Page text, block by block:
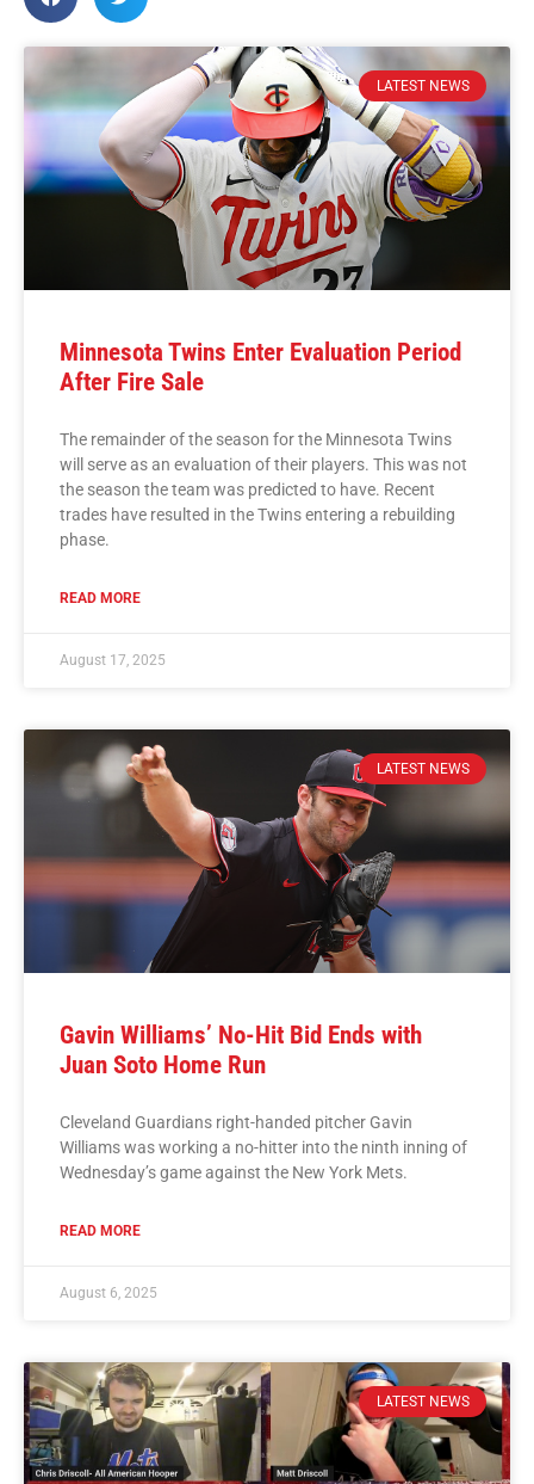
LATEST NEWS
Minnesota Twins Enter Evaluation Period
After Fire Sale
The remainder of the season for the Minnesota Twins
will serve as an evaluation of their players. This was not
the season the team was predicted to have. Recent
trades have resulted in the Twins entering a rebuilding
phase.
READ MORE
August 17, 2025
LATEST NEWS
Gavin Williams’ No-Hit Bid Ends with
Juan Soto Home Run
Cleveland Guardians right-handed pitcher Gavin
Williams was working a no-hitter into the ninth inning of
Wednesday’s game against the New York Mets.
READ MORE
August 6, 2025
LATEST NEWS